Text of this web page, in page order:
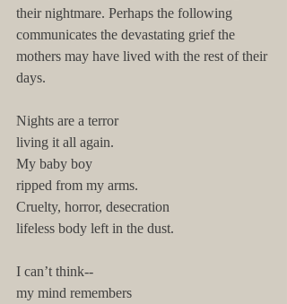
their nightmare. Perhaps the following
communicates the devastating grief the
mothers may have lived with the rest of their
days.
Nights are a terror
living it all again.
My baby boy
ripped from my arms.
Cruelty, horror, desecration
lifeless body left in the dust.
I can’t think--
my mind remembers